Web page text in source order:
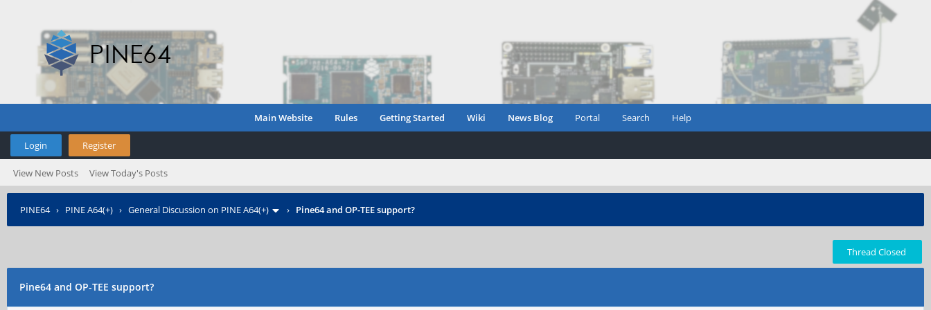
Main Website Rules Getting Started Wiki News Blog Portal Search Help
Login Register
View New Posts View Today's Posts
PINE64› PINE A64(+) › General Discussion on PINE A64(+) › Pine64 and OP-TEE support?
Thread Closed
Pine64 and OP-TEE support?